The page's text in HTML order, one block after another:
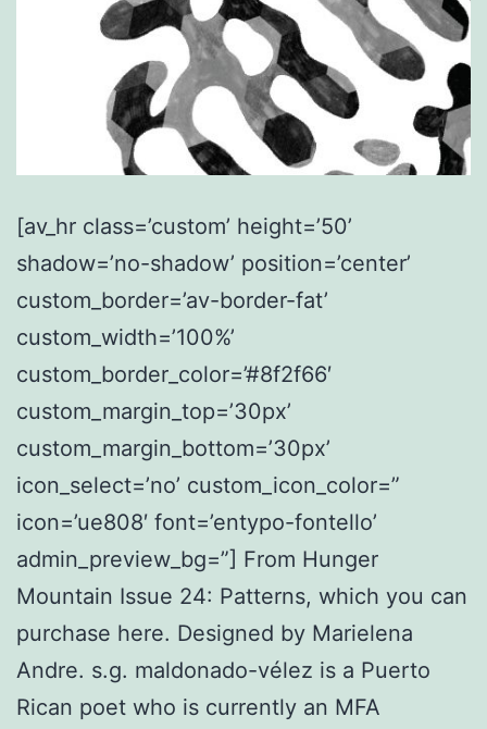
[av_hr class=’custom’ height=’50’
shadow=’no-shadow’ position=’center’
custom_border=’av-border-fat’
custom_width=’100%’
custom_border_color=’#8f2f66′
custom_margin_top=’30px’
custom_margin_bottom=’30px’
icon_select=’no’ custom_icon_color=”
icon=’ue808′ font=’entypo-fontello’
admin_preview_bg=”] From Hunger
Mountain Issue 24: Patterns, which you can
purchase here. Designed by Marielena
Andre. s.g. maldonado-vélez is a Puerto
Rican poet who is currently an MFA